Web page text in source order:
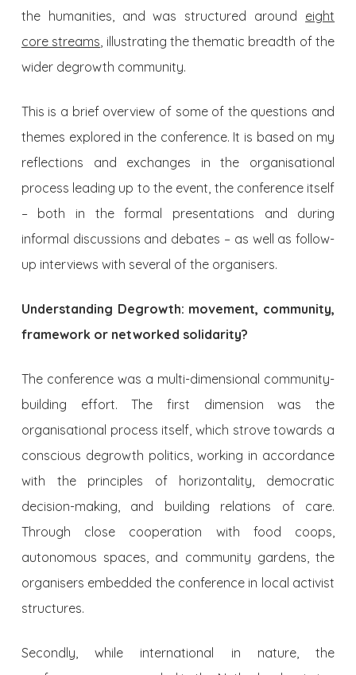
the humanities, and was structured around eight
core streams, illustrating the thematic breadth of the
wider degrowth community.
This is a brief overview of some of the questions and
themes explored in the conference. It is based on my
reflections and exchanges in the organisational
process leading up to the event, the conference itself
– both in the formal presentations and during
informal discussions and debates – as well as follow-
up interviews with several of the organisers.
Understanding Degrowth: movement, community,
framework or networked solidarity?
The conference was a multi-dimensional community-
building effort. The first dimension was the
organisational process itself, which strove towards a
conscious degrowth politics, working in accordance
with the principles of horizontality, democratic
decision-making, and building relations of care.
Through close cooperation with food coops,
autonomous spaces, and community gardens, the
organisers embedded the conference in local activist
structures.
Secondly, while international in nature, the